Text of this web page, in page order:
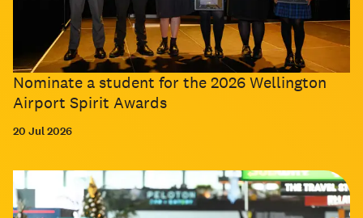
Nominate a student for the 2026 Wellington
Airport Spirit Awards
20 Jul 2026